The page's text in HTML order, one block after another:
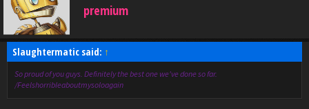
premium
Slaughtermatic said: ↑
So proud of you guys. Definitely the best one we've done so far.
/Feelshorribleaboutmysoloagain